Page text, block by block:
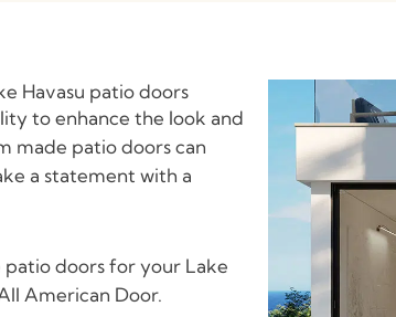
Havasu patio doors
to enhance the look and
made patio doors can
a statement with a
doors for your Lake
American Door.